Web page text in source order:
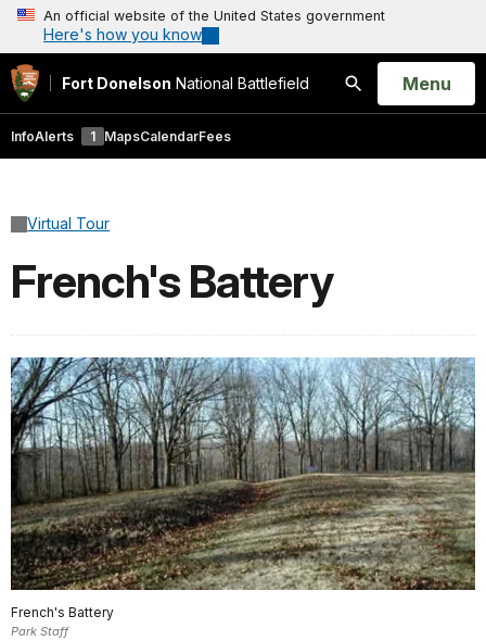
An official website of the United States government
Here's how you know
Fort Donelson National Battlefield
Search
Open
Menu
InfoAlerts 1 MapsCalendarFees
Virtual Tour
French's Battery
French's Battery
Park Staff